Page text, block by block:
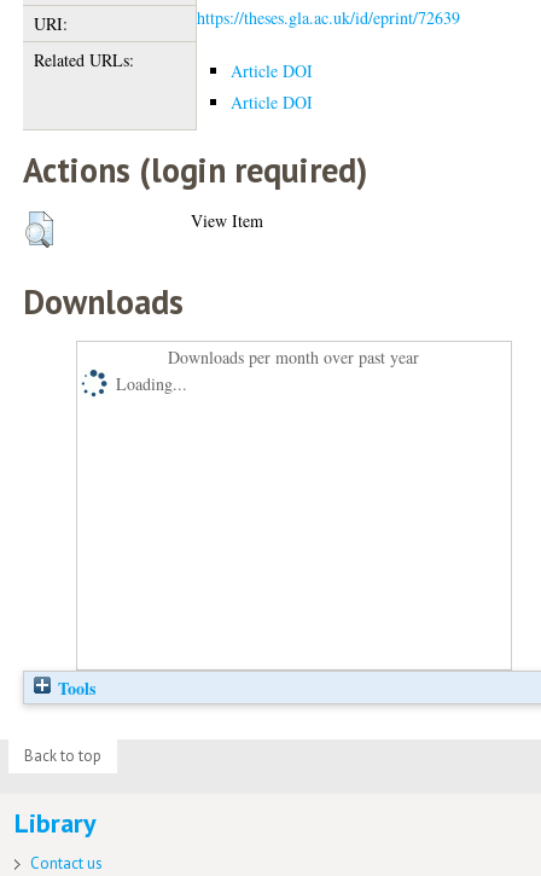
URI:
https://theses.gla.ac.uk/id/eprint/72639
Related URLs:
Article DOI
Article DOI
Actions (login required)
View Item
Downloads
Downloads per month over past year
Loading...
Tools
Back to top
Library
Contact us